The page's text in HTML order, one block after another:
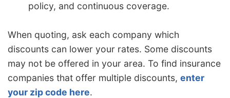
policy, and continuous coverage.
When quoting, ask each company which
discounts can lower your rates. Some discounts
may not be offered in your area. To find insurance
companies that offer multiple discounts, enter
your zip code here.